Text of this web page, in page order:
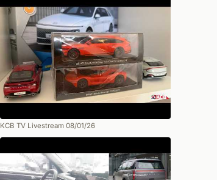
KCB TV Livestream 08/01/26